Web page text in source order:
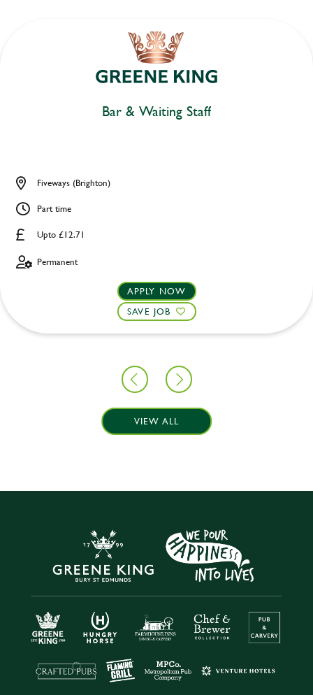
Bar & Waiting Staff
Upto £12.71
Fiveways (Brighton)
Part time
Permanent
APPLY NOW
SAVE JOB
VIEW ALL